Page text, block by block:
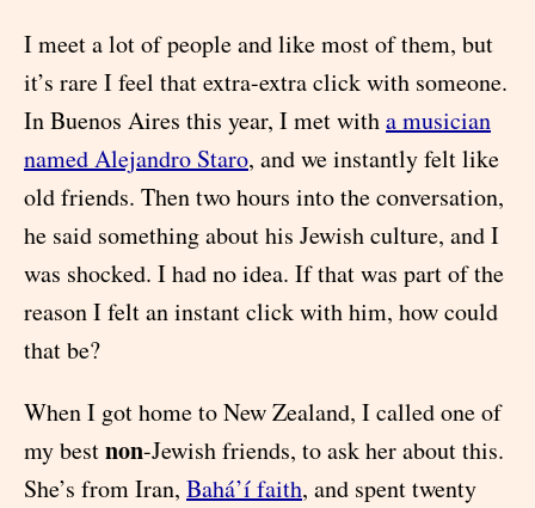
I meet a lot of people and like most of them, but
it’s rare I feel that extra-extra click with someone.
In Buenos Aires this year, I met witha musician
named Alejandro Staro, and we instantly felt like
old friends. Then two hours into the conversation,
he said something about his Jewish culture, and I
was shocked. I had no idea. If that was part of the
reason I felt an instant click with him, how could
that be?
When I got home to New Zealand, I called one of
my bestnon-Jewish friends, to ask her about this.
She’s from Iran, Bahá’í faith, and spent twenty